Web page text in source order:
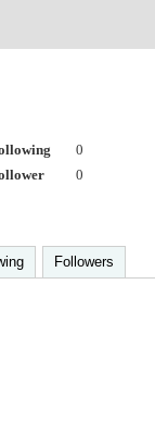
0
0
Followers